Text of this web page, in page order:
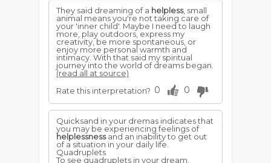
They said dreaming of a helpless, small
animal means you're not taking care of
your 'inner child'. Maybe I need to laugh
more, play outdoors, express my
creativity, be more spontaneous, or
enjoy more personal warmth and
intimacy. With that said my spiritual
journey into the world of dreams began.
(read all at source)
Rate this interpretation? 0 0
Quicksand in your dremas indicates that
you may be experiencing feelings of
helplessnessand an inability to get out
of a situation in your daily life.
Quadruplets
To see quadruplets in your dream,